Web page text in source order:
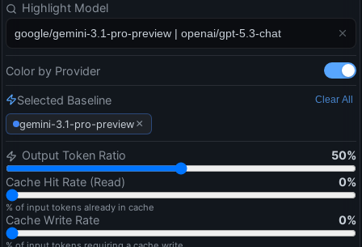
Highlight Model
Color by Provider
Selected Baseline Clear All
gemini-3.1-pro-preview ×
Output Token Ratio 50%
Cache Hit Rate (Read)
0%
% of input tokens already in cache
Cache Write Rate 0%